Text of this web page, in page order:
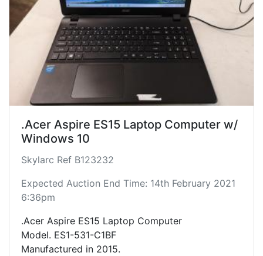
.Acer Aspire ES15 Laptop Computer w/
Windows 10
Skylarc Ref B123232
Expected Auction End Time: 14th February 2021
6:36pm
.Acer Aspire ES15 Laptop Computer
Model. ES1-531-C1BF
Manufactured in 2015.